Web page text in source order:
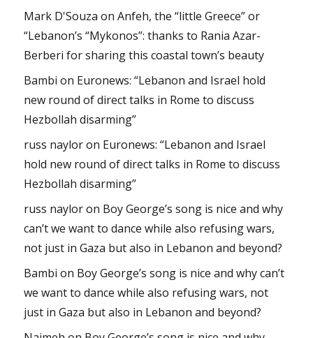
Mark D'Souza onAnfeh, the “little Greece” or
“Lebanon’s “Mykonos”: thanks to Rania Azar-
Berberi for sharing this coastal town’s beauty
Bambi on Euronews: “Lebanon and Israel hold
new round of direct talks in Rome to discuss
Hezbollah disarming”
russ nayloron Euronews: “Lebanon and Israel
hold new round of direct talks in Rome to discuss
Hezbollah disarming”
russ nayloron Boy George’s song is nice and why
can’t we want to dance while also refusing wars,
not just in Gaza but also in Lebanon and beyond?
Bambi on Boy George’s song is nice and why can’t
we want to dance while also refusing wars, not
just in Gaza but also in Lebanon and beyond?